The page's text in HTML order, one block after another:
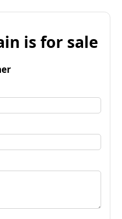
is for sale